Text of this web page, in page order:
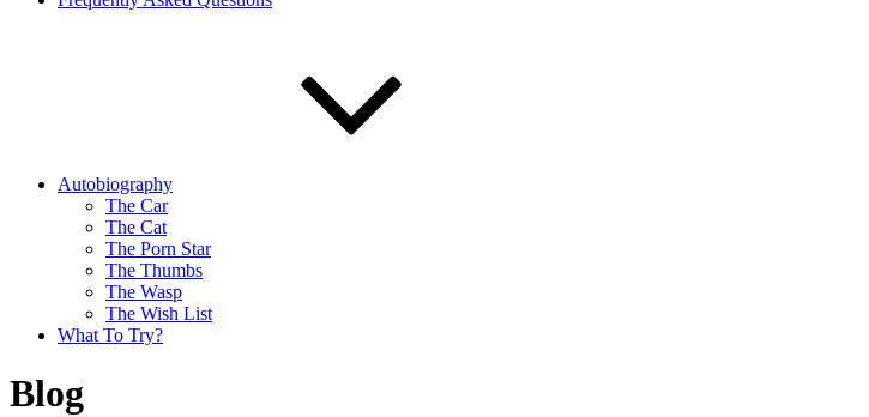
Autobiography
The Car
The Cat
The Porn Star
The Thumbs
The Wasp
The Wish List
What To Try?
Blog